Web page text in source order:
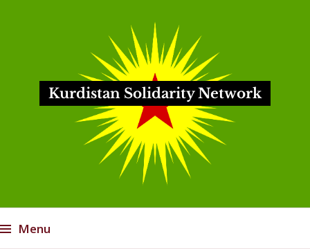
Kurdistan Solidarity Network
Menu